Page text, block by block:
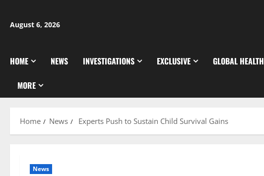
content
August 6, 2026
HOME NEWS INVESTIGATIONS EXCLUSIVE GLOBAL HEALTH
MORE
Home News Experts Push to Sustain Child Survival Gains
News